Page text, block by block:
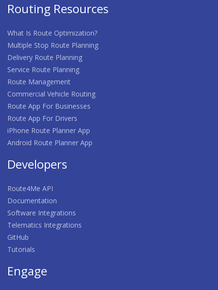
Routing Resources
What Is Route Optimization?
Multiple Stop Route Planning
Delivery Route Planning
Service Route Planning
Route Management
Commercial Vehicle Routing
Route App For Businesses
Route App For Drivers
iPhone Route Planner App
Android Route Planner App
Developers
Route4Me API
Documentation
Software Integrations
Telematics Integrations
GitHub
Tutorials
Engage